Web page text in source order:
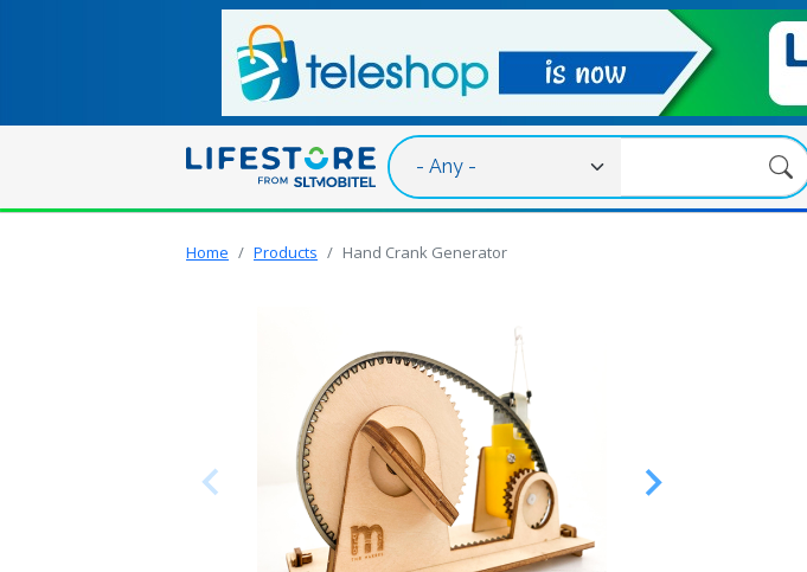
Home Products Hand Crank Generator